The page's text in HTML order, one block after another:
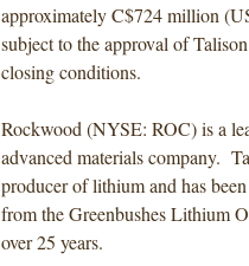
approximately C$724 million
subject to the approval of
closing conditions.
Rockwood (NYSE: ROC) is a
advanced materials company.
producer of lithium and has
from the Greenbushes Lithium
over 25 years.